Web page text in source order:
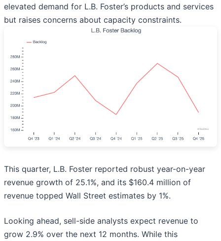
elevated demand for L.B. Foster’s products and services
but raises concerns about capacity constraints.
This quarter, L.B. Foster reported robust year-on-year
revenue growth of 25.1%, and its $160.4 million of
revenue topped Wall Street estimates by 1%.
Looking ahead, sell-side analysts expect revenue to
grow 2.9% over the next 12 months. While this